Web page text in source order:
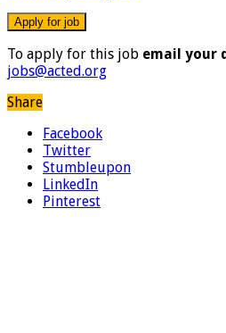
To apply for this job email your
jobs@acted.org
Share
Facebook
Twitter
Stumbleupon
LinkedIn
Pinterest